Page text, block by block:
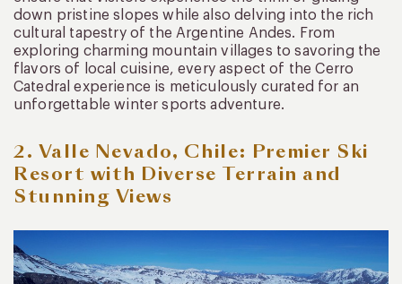
down pristine slopes while also delving into the rich
cultural tapestry of the Argentine Andes. From
exploring charming mountain villages to savoring the
flavors of local cuisine, every aspect of the Cerro
Catedral experience is meticulously curated for an
unforgettable winter sports adventure.
2. Valle Nevado, Chile: Premier Ski
Resort with Diverse Terrain and
Stunning Views